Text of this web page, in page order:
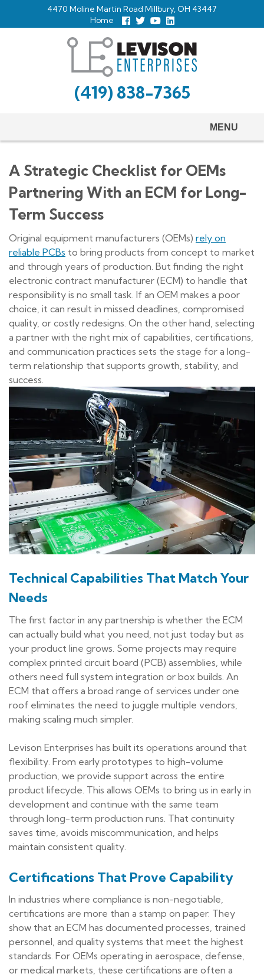
4470 Moline Martin Road Millbury, OH 43447
Home
Follow
us
Follow
us
Twitter
View
Our
Page
our
Profile
(419) 838-7365
MENU
A Strategic Checklist for OEMs
Partnering With an ECM for Long-
Term Success
Original equipment manufacturers (OEMs) rely on
reliable PCBs to bring products from concept to market
and through years of production. But finding the right
electronic contract manufacturer (ECM) to handle that
responsibility is no small task. If an OEM makes a poor
choice, it can result in missed deadlines, compromised
quality, or costly redesigns. On the other hand, selecting
a partner with the right mix of capabilities, certifications,
and communication practices sets the stage for a long-
term relationship that supports growth, stability, and
success.
Technical Capabilities That Match Your
Needs
The first factor in any partnership is whether the ECM
can actually build what you need, not just today but as
your product line grows. Some projects may require
complex printed circuit board (PCB) assemblies, while
others need full system integration or box builds. An
ECM that offers a broad range of services under one
roof eliminates the need to juggle multiple vendors,
making scaling much simpler.
Levison Enterprises has built its operations around that
flexibility. From early prototypes to high-volume
production, we provide support across the entire
product lifecycle. This allows OEMs to bring us in early in
development and continue with the same team
through long-term production runs. That continuity
saves time, avoids miscommunication, and helps
maintain consistent quality.
Certifications That Prove Capability
In industries where compliance is non-negotiable,
certifications are more than a stamp on paper. They
show that an ECM has documented processes, trained
personnel, and quality systems that meet the highest
standards. For OEMs operating in aerospace, defense,
or medical markets, these certifications are often a